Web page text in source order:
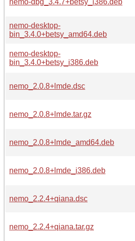
nemo-desktop-
bin_3.4.0+betsy_amd64.deb
nemo-desktop-
bin_3.4.0+betsy_i386.deb
nemo_2.0.8+lmde.dsc
nemo_2.0.8+lmde.tar.gz
nemo_2.0.8+lmde_amd64.deb
nemo_2.0.8+lmde_i386.deb
nemo_2.2.4+qiana.dsc
nemo_2.2.4+qiana.tar.gz